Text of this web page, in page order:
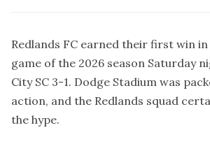
Redlands FC earned their first win
game of the 2026 season Saturday
City SC 3-1. Dodge Stadium was
action, and the Redlands squad
the hype.